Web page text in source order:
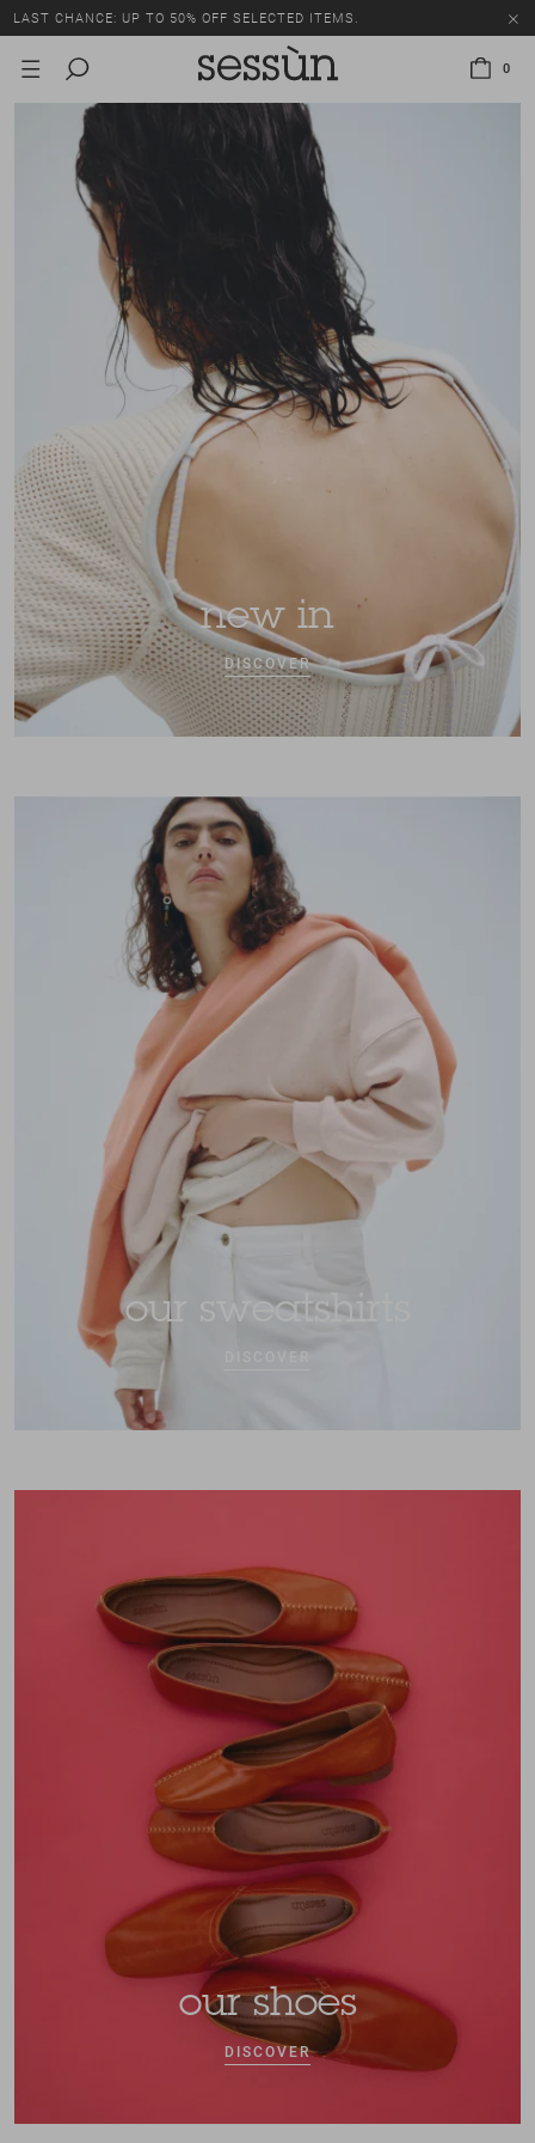
LAST CHANCE: UP TO 50% OFF SELECTED ITEMS.
0
new in
DISCOVER
our sweatshirts
our shoes
DISCOVER